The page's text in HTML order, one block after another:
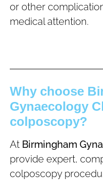
or other
medical attention.
Why choose
Gynaecology
colposcopy?
At Birmingham
provide expert,
colposcopy